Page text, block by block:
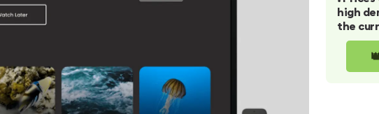
high
the